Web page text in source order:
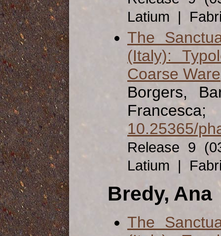
Latium |
The
(Italy):
Coarse Ware
Borgers,
10.25365/
Release 9
Latium |
Bredy, Ana
The